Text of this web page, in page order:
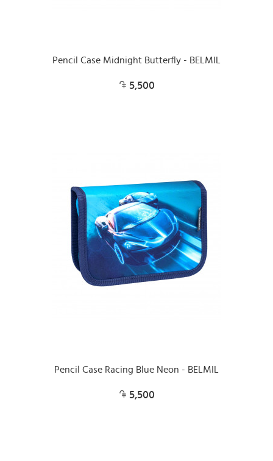
Pencil Case Midnight Butterfly - BELMIL
5,500
Pencil Case Racing Blue Neon - BELMIL
5,500